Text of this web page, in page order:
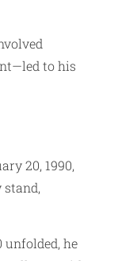
to his
20, 1990,
unfolded, he